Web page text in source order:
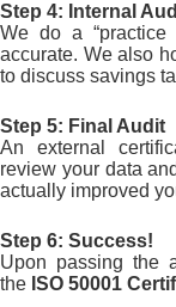
Step 4: Internal
We do a
accurate. We also
to discuss savings
Step 5: Final Audit
An external
review your data
actually improved
Step 6: Success!
Upon passing the
the ISO 50001